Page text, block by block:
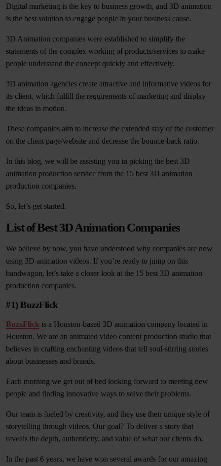
Digital marketing is the key to business growth, and 3D animation
is the best solution to engage people in your business cause.
3D Animation companies were established to simplify the
statements of the complex working of products/services to make
people understand the concept quickly and effectively.
3D animation agencies create attractive and informative videos for
its client, which fulfill the requirements of marketing and display
the ideas in motion.
These companies aim to increase the extended stay of the customer
on the client page/website and decrease the bounce-back ratio.
In this blog, we will be assisting you in picking the best 3D
animation production service from the 15 best 3D animation
production companies.
So, let’s get started.
List of Best 3D Animation Companies
We believe by now, you have understood why companies are now
using 3D animation videos. If you’re ready to jump on this
bandwagon, let’s take a closer look at the 15 best 3D animation
production companies.
#1) BuzzFlick
BuzzFlick is a Houston-based 3D animation company located in
Houston. We are an animated video content production studio that
believes in crafting enchanting videos that tell soul-stirring stories
about businesses and brands.
Each morning we get out of bed looking forward to meeting new
people and finding innovative ways to solve their problems.
Our team is fueled by creativity, and they use their unique style of
storytelling through videos. Our goal? To deliver a story that
reveals the depth, authenticity, and value of what our clients do.
In the past 6 years, we have won several awards for our amazing